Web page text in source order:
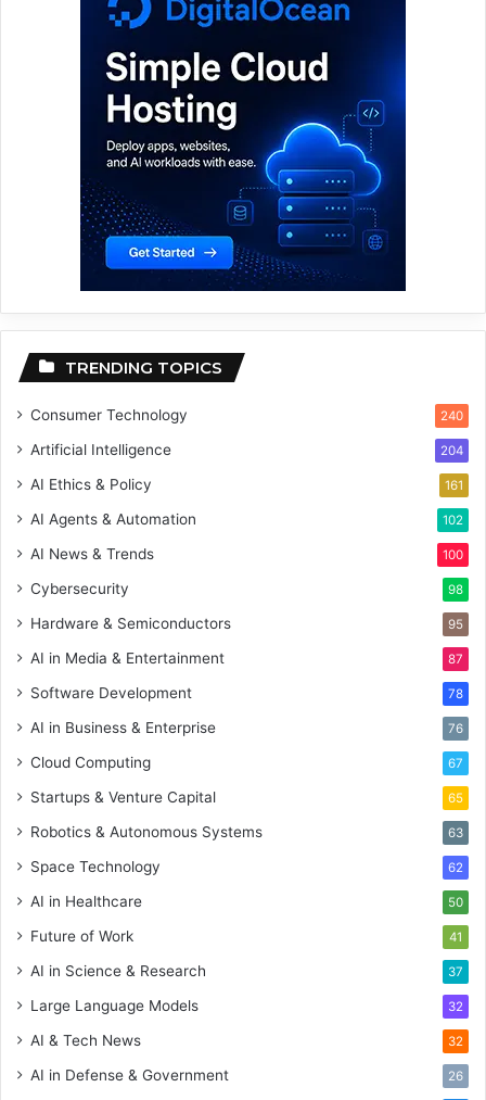
TRENDING TOPICS
Consumer Technology 240
Artificial Intelligence 204
AI Ethics & Policy 161
AI Agents & Automation 102
AI News & Trends 100
Cybersecurity 98
Hardware & Semiconductors 95
AI in Media & Entertainment 87
Software Development 78
AI in Business & Enterprise 76
Cloud Computing 67
Startups & Venture Capital 65
Robotics & Autonomous Systems 63
Space Technology 62
AI in Healthcare 50
Future of Work 41
AI in Science & Research 37
Large Language Models 32
AI & Tech News 32
AI in Defense & Government 26